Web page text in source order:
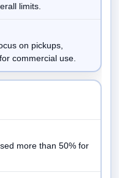
limits.
on pickups,
commercial use.
more than 50% for